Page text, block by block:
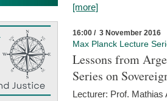
[more]
16:00 / 3 November 2016
Max Planck Lecture
Lessons from
Series on
Lecturer: Prof. Mathias